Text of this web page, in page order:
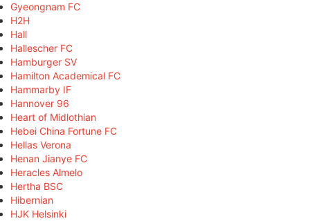
Gyeongnam FC
H2H
Hall
Hallescher FC
Hamburger SV
Hamilton Academical FC
Hammarby IF
Hannover 96
Heart of Midlothian
Hebei China Fortune FC
Hellas Verona
Henan Jianye FC
Heracles Almelo
Hertha BSC
Hibernian
HJK Helsinki